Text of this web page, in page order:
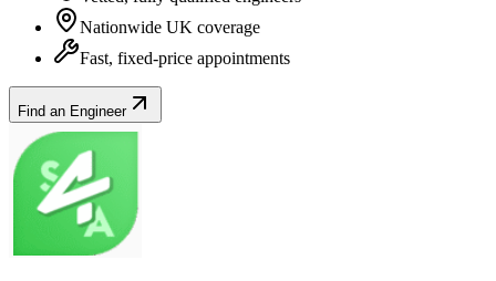
Nationwide UK coverage
Fast, fixed-price appointments
Find an Engineer